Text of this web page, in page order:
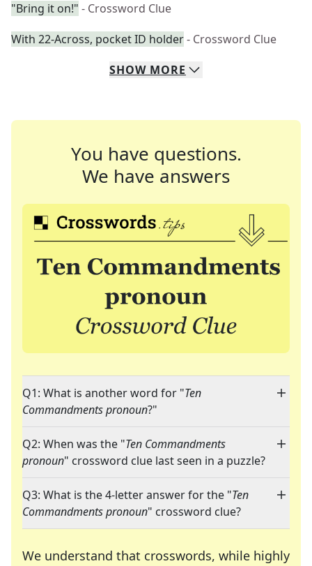
"Bring it on!" - Crossword Clue
With 22-Across, pocket ID holder- Crossword Clue
SHOW MORE
You have questions.
We have answers
Q1: What is another word for "Ten
Commandments pronoun?"
Q2: When was the "Ten Commandments
pronoun" crossword clue last seen in a puzzle?
Q3: What is the 4-letter answer for the "Ten
Commandments pronoun" crossword clue?
We understand that crosswords, while highly